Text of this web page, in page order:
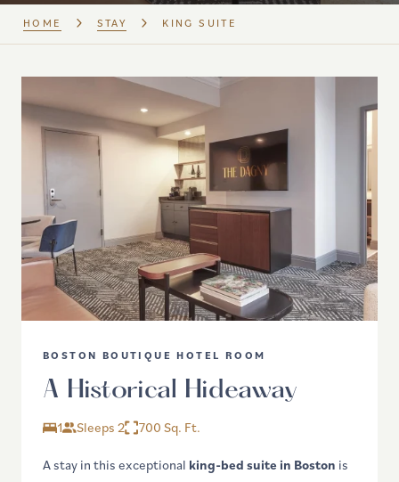
HOME STAY KING SUITE
BOSTON BOUTIQUE HOTEL ROOM
A Historical Hideaway
1 Sleeps 2 700 Sq. Ft.
A stay in this exceptional king-bed suite in Boston is